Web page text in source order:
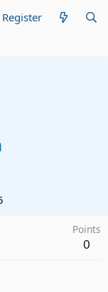
Register
Points
0